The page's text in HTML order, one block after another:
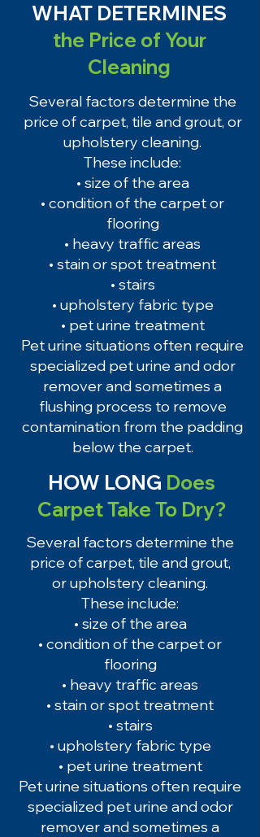
WHAT DETERMINES
the Price of Your
Cleaning
Several factors determine the
price of carpet, tile and grout, or
upholstery cleaning.
These include:
• size of the area
• condition of the carpet or
flooring
• heavy traffic areas
• stain or spot treatment
• stairs
• upholstery fabric type
• pet urine treatment
Pet urine situations often require
specialized pet urine and odor
remover and sometimes a
flushing process to remove
contamination from the padding
below the carpet.
HOW LONG Does
Carpet Take To Dry?
Several factors determine the
price of carpet, tile and grout,
or upholstery cleaning.
These include:
• size of the area
• condition of the carpet or
flooring
• heavy traffic areas
• stain or spot treatment
• stairs
• upholstery fabric type
• pet urine treatment
Pet urine situations often require
specialized pet urine and odor
remover and sometimes a